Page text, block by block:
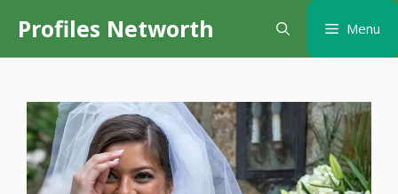
content
Profiles Networth Menu